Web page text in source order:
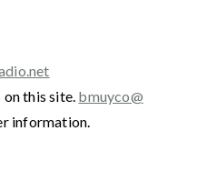
this site. bmuyco@
information.